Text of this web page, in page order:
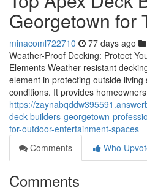
Georgetown for
minacoml722710 77 days ago
Weather-Proof Decking: Protect
Elements Weather-resistant
element in protecting outside
conditions. It provides
https://
deck-builders-georgetown-
for-outdoor-entertainment-spaces
Comments
Who
Comments